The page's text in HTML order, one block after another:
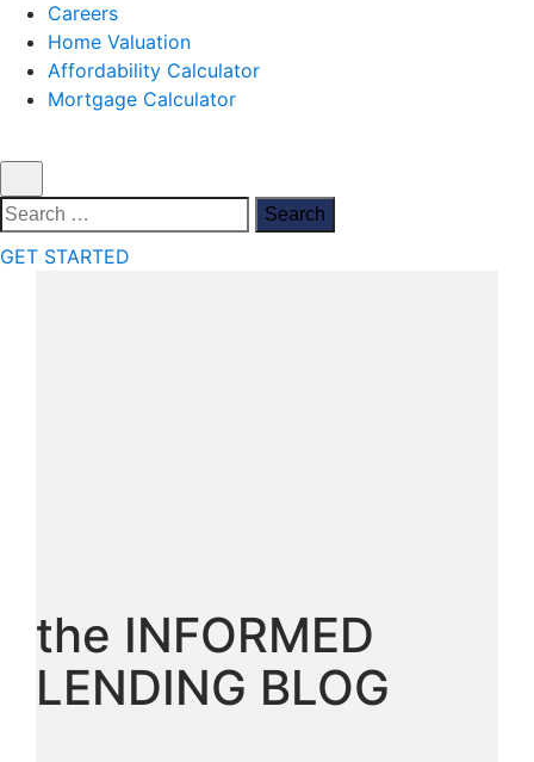
Careers
Home Valuation
Affordability Calculator
Mortgage Calculator
Search
for:
GET STARTED
the INFORMED
LENDING BLOG